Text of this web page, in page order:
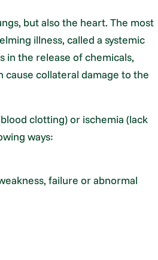
but also the heart. The most
illness, called a systemic
in the release of chemicals,
collateral damage to the
clotting) or ischemia (lack
ways:
failure or abnormal